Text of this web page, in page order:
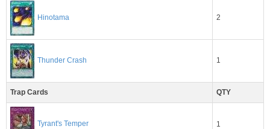
Hinotama 2
Thunder Crash 1
Trap Cards QTY
Tyrant's Temper 1